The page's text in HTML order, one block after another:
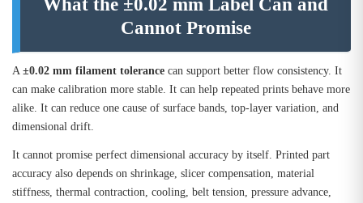
What the ±0.02 mm Label Can and
Cannot Promise
A±0.02 mm filament tolerance can support better flow consistency. It
can make calibration more stable. It can help repeated prints behave more
alike. It can reduce one cause of surface bands, top-layer variation, and
dimensional drift.
It cannot promise perfect dimensional accuracy by itself. Printed part
accuracy also depends on shrinkage, slicer compensation, material
stiffness, thermal contraction, cooling, belt tension, pressure advance,